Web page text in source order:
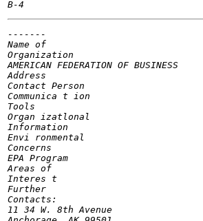
-------
Name of
Organization
AMERICAN FEDERATION OF BUSINESS
Address
Contact Person
Communica t ion
Tools
Organ izatlonal
Information
Envi ronmental
Concerns
EPA Program
Areas of
Interes t
Further
Contacts:
11 34 W. 8th Avenue